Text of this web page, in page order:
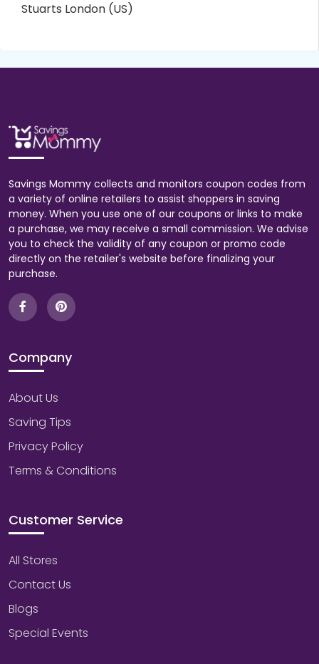
Stuarts London (US)
Savings Mommy collects and monitors coupon codes from
a variety of online retailers to assist shoppers in saving
money. When you use one of our coupons or links to make
a purchase, we may receive a small commission. We advise
you to check the validity of any coupon or promo code
directly on the retailer's website before finalizing your
purchase.
Company
About Us
Saving Tips
Privacy Policy
Terms & Conditions
Customer Service
All Stores
Contact Us
Blogs
Special Events